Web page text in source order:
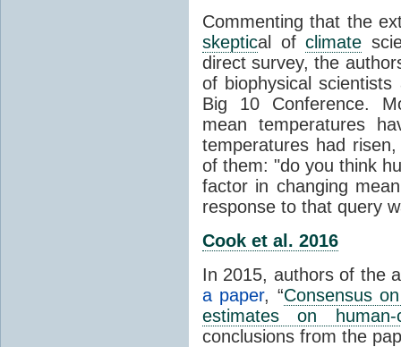
Commenting that the
skeptical ofclimate
direct survey, the
of biophysical
Big 10 Conference.
mean temperatures
temperatures had
of them: "do you think
factor in changing
response to that query
Cook et al. 2016
In 2015, authors of the
a paper, “Consensus
estimates on
conclusions from the